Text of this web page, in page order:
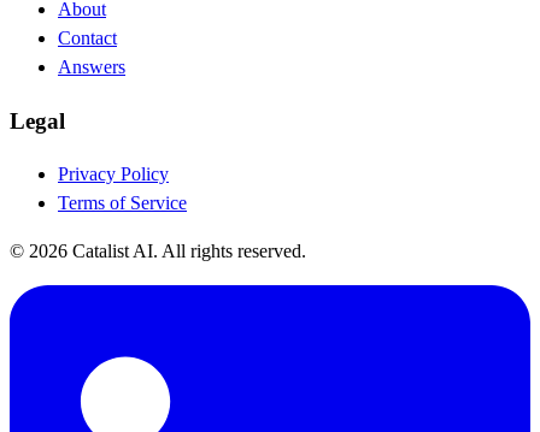
About
Contact
Answers
Legal
Privacy Policy
Terms of Service
© 2026 Catalist AI. All rights reserved.